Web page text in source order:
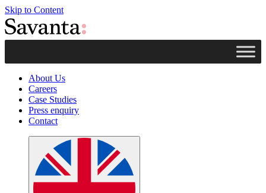
Skip to Content
About Us
Careers
Case Studies
Press enquiry
Contact